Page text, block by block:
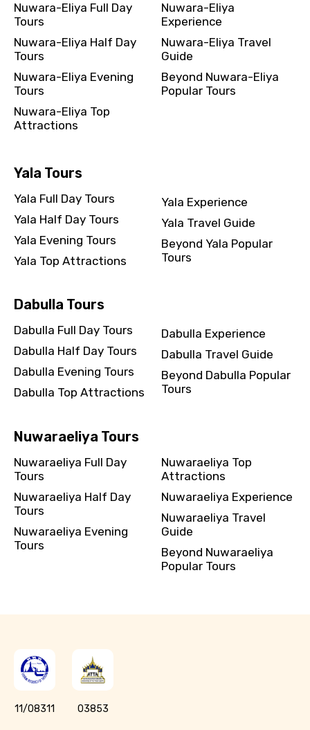
Nuwara-Eliya Full Day
Tours
Nuwara-Eliya Half Day
Tours
Nuwara-Eliya Evening
Tours
Nuwara-Eliya Top
Attractions
Nuwara-Eliya
Experience
Nuwara-Eliya Travel
Guide
Beyond Nuwara-Eliya
Popular Tours
Yala Tours
Yala Full Day Tours
Yala Half Day Tours
Yala Evening Tours
Yala Top Attractions
Yala Experience
Yala Travel Guide
Beyond Yala Popular
Tours
Dabulla Tours
Dabulla Full Day Tours
Dabulla Half Day Tours
Dabulla Evening Tours
Dabulla Top Attractions
Dabulla Experience
Dabulla Travel Guide
Beyond Dabulla Popular
Tours
Nuwaraeliya Tours
Nuwaraeliya Full Day
Tours
Nuwaraeliya Half Day
Tours
Nuwaraeliya Evening
Tours
Nuwaraeliya Top
Attractions
Nuwaraeliya Experience
Nuwaraeliya Travel
Guide
Beyond Nuwaraeliya
Popular Tours
11/08311 03853